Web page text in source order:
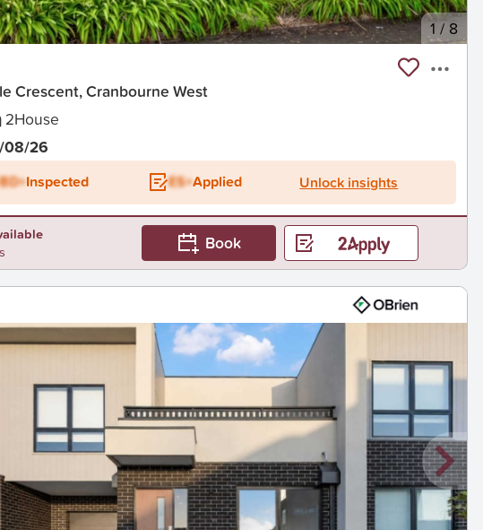
1/8
Crescent, Cranbourne West
2House
08/26
BD+Inspected ES+Applied Unlock insights
Book